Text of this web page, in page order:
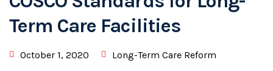
Term Care Facilities
October 1, 2020 Long-Term Care Reform